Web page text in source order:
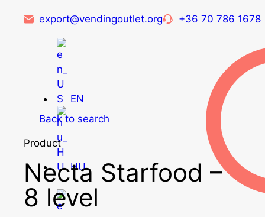
export@vendingoutlet.org +36 70 786 1678
EN
HU
Back to search
Product
Necta Starfood –
8 level